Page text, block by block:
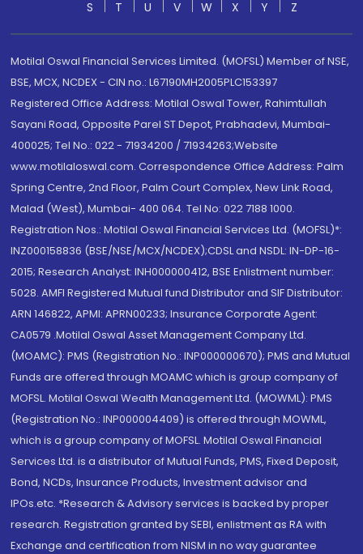
S T U V W X Y Z
Motilal Oswal Financial Services Limited. (MOFSL) Member of NSE,
BSE, MCX, NCDEX - CIN no.: L67190MH2005PLC153397
Registered Office Address: Motilal Oswal Tower, Rahimtullah
Sayani Road, Opposite Parel ST Depot, Prabhadevi, Mumbai-
400025; Tel No.: 022 - 71934200 / 71934263;Website
www.motilaloswal.com. Correspondence Office Address: Palm
Spring Centre, 2nd Floor, Palm Court Complex, New Link Road,
Malad (West), Mumbai- 400 064. Tel No: 022 7188 1000.
Registration Nos.: Motilal Oswal Financial Services Ltd. (MOFSL)*:
INZ000158836 (BSE/NSE/MCX/NCDEX);CDSL and NSDL: IN-DP-16-
2015; Research Analyst: INH000000412, BSE Enlistment number:
5028. AMFI Registered Mutual fund Distributor and SIF Distributor:
ARN 146822, APMI: APRN00233; Insurance Corporate Agent:
CA0579 .Motilal Oswal Asset Management Company Ltd.
(MOAMC): PMS (Registration No.: INP000000670); PMS and Mutual
Funds are offered through MOAMC which is group company of
MOFSL. Motilal Oswal Wealth Management Ltd. (MOWML): PMS
(Registration No.: INP000004409) is offered through MOWML,
which is a group company of MOFSL. Motilal Oswal Financial
Services Ltd. is a distributor of Mutual Funds, PMS, Fixed Deposit,
Bond, NCDs, Insurance Products, Investment advisor and
IPOs.etc. *Research & Advisory services is backed by proper
research. Registration granted by SEBI, enlistment as RA with
Exchange and certification from NISM in no way guarantee